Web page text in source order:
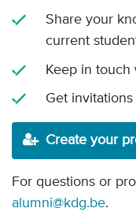
Share your
current
Keep in
Get
Create your
For questions or
alumni@kdg.be.